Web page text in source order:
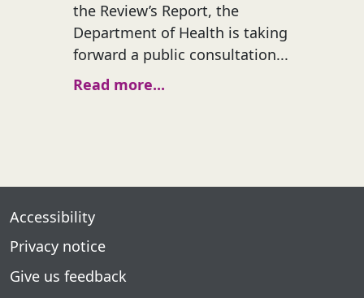
the Review’s Report, the
Department of Health is taking
forward a public consultation...
Read more...
Accessibility
Privacy notice
Give us feedback